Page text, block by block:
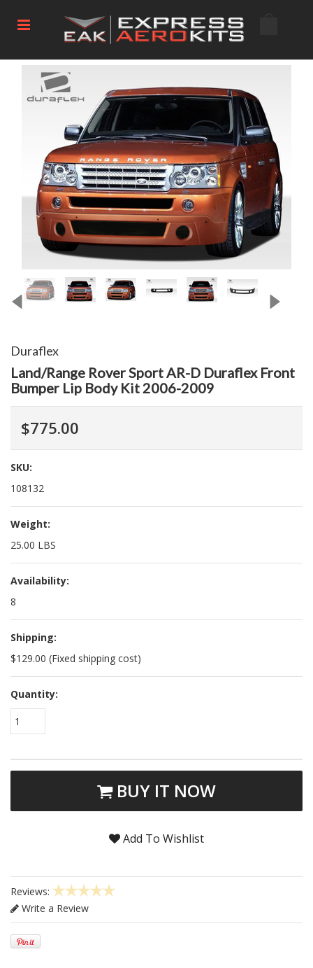
Duraflex
Land/Range Rover Sport AR-D Duraflex Front
Bumper Lip Body Kit 2006-2009
$775.00
SKU:
108132
Weight:
25.00 LBS
Availability:
8
Shipping:
$129.00 (Fixed shipping cost)
Quantity:
1
BUY IT NOW
Add To Wishlist
Reviews:
Write a Review